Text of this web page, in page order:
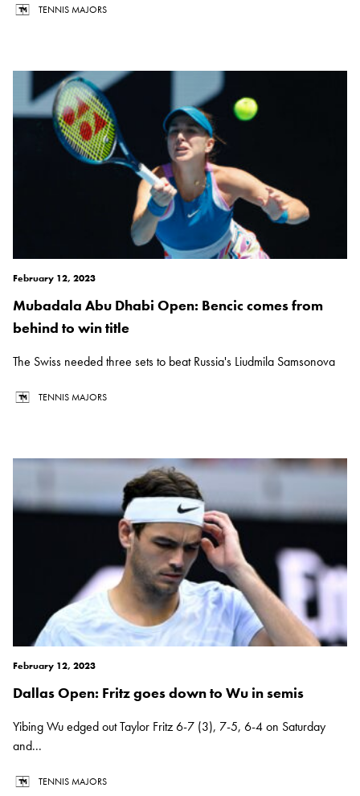
TENNIS MAJORS
February 12, 2023
Mubadala Abu Dhabi Open: Bencic comes from
behind to win title
The Swiss needed three sets to beat Russia's Liudmila Samsonova
TENNIS MAJORS
February 12, 2023
Dallas Open: Fritz goes down to Wu in semis
Yibing Wu edged out Taylor Fritz 6-7 (3), 7-5, 6-4 on Saturday
and...
TENNIS MAJORS